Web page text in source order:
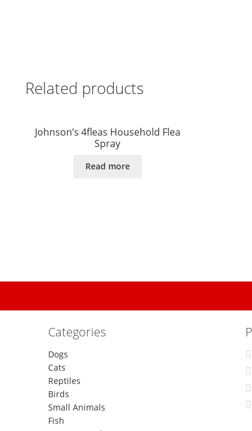
Related products
Johnson’s 4fleas Household Flea
Spray
Read more
Categories
Dogs
Cats
Reptiles
Birds
Small Animals
Fish